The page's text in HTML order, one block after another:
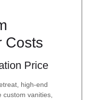
Costs
Price
high-end
vanities,